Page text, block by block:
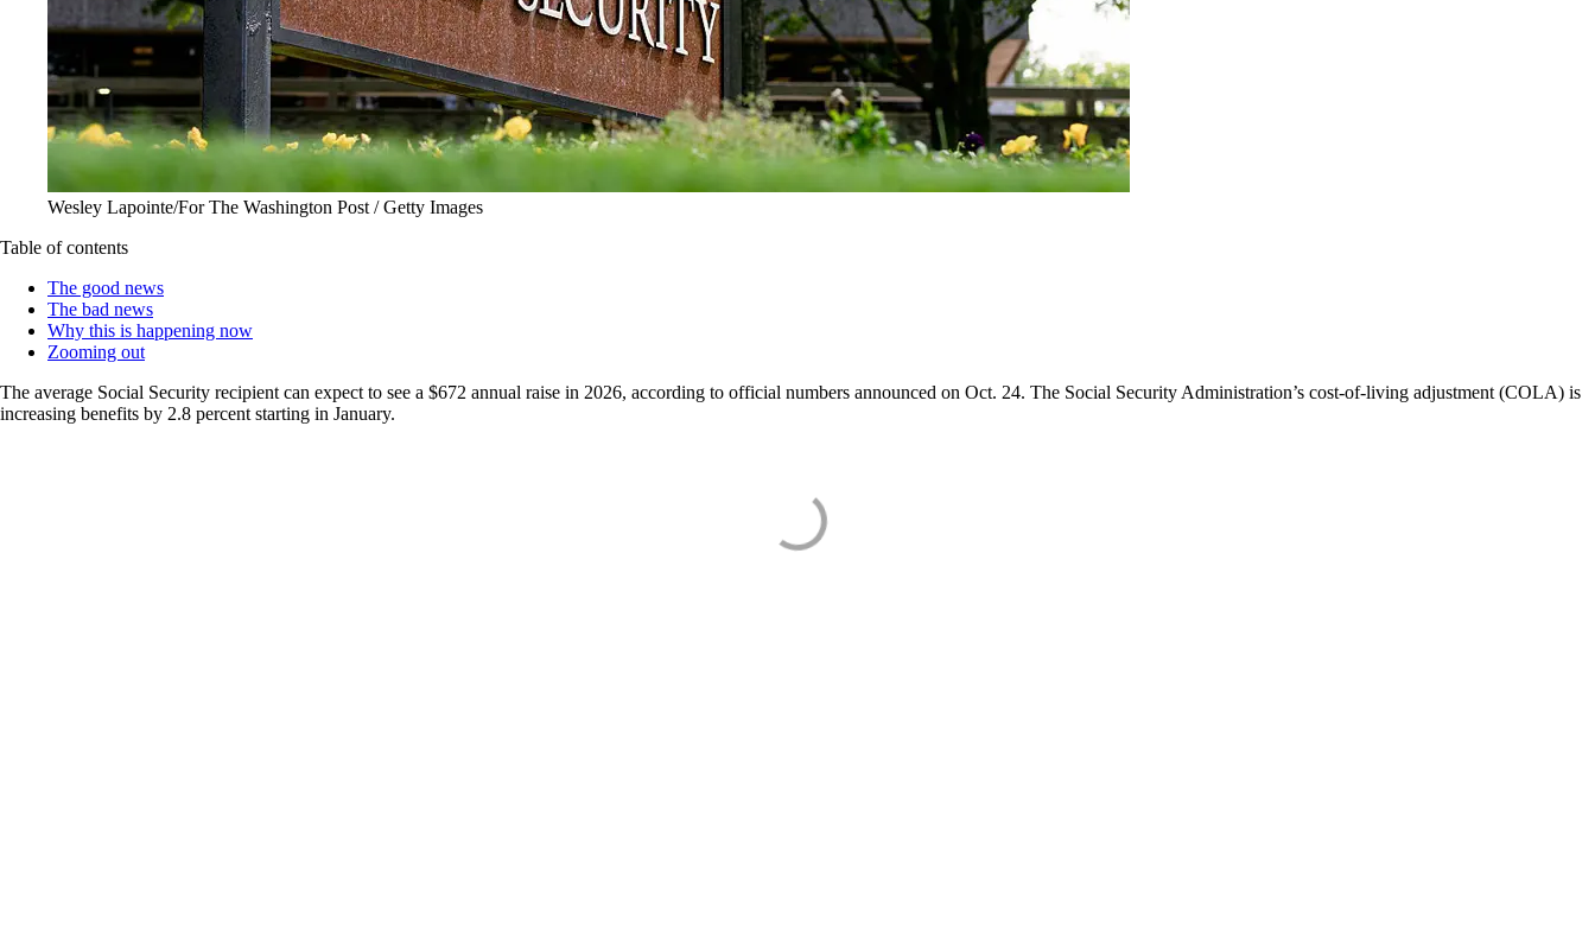
Wesley Lapointe/For The Washington Post / Getty Images
Table of contents
The good news
The bad news
Why this is happening now
Zooming out
The average Social Security recipient can expect to see a $672 annual raise in 2026, according to official numbers announced on Oct. 24. The Social Security Administration’s cost-of-living adjustment (COLA) is
increasing benefits by 2.8 percent starting in January.